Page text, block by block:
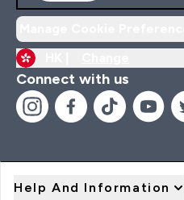
Connect with us
Help And Information